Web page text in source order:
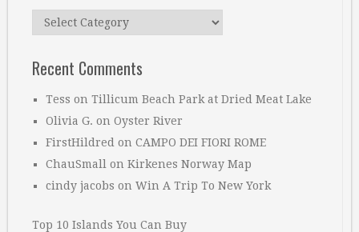
Categories
Recent Comments
Tess on Tillicum Beach Park at Dried Meat Lake
Olivia G. on Oyster River
FirstHildred on CAMPO DEI FIORI ROME
ChauSmall on Kirkenes Norway Map
cindy jacobs on Win A Trip To New York
Top 10 Islands You Can Buy